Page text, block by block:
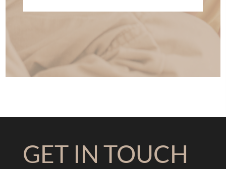
GET IN TOUCH